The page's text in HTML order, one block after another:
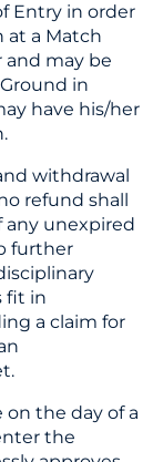
Entry in order
at a Match
and may be
in
have his/her
withdrawal
refund shall
any unexpired
further
fit in
a claim for
on the day of a
the